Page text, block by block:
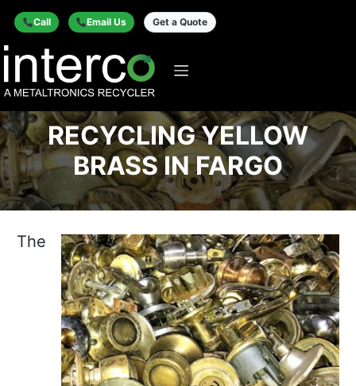
Call Email Us Get a Quote
RECYCLING YELLOW
BRASS IN FARGO
The